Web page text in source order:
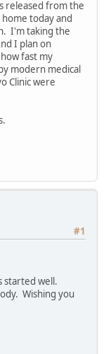
released from the
today and
I'm taking the
I plan on
fast my
modern medical
Clinic were
#1
started well.
Wishing you